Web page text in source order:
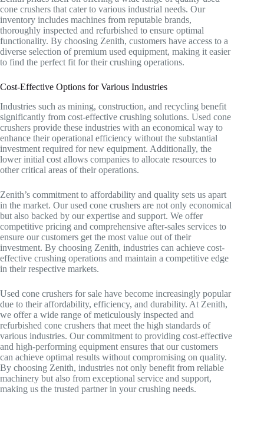
cone crushers that cater to various industrial needs. Our
inventory includes machines from reputable brands,
thoroughly inspected and refurbished to ensure optimal
functionality. By choosing Zenith, customers have access to a
diverse selection of premium used equipment, making it easier
to find the perfect fit for their crushing operations.
Cost-Effective Options for Various Industries
Industries such as mining, construction, and recycling benefit
significantly from cost-effective crushing solutions. Used cone
crushers provide these industries with an economical way to
enhance their operational efficiency without the substantial
investment required for new equipment. Additionally, the
lower initial cost allows companies to allocate resources to
other critical areas of their operations.
Zenith’s commitment to affordability and quality sets us apart
in the market. Our used cone crushers are not only economical
but also backed by our expertise and support. We offer
competitive pricing and comprehensive after-sales services to
ensure our customers get the most value out of their
investment. By choosing Zenith, industries can achieve cost-
effective crushing operations and maintain a competitive edge
in their respective markets.
Used cone crushers for sale have become increasingly popular
due to their affordability, efficiency, and durability. At Zenith,
we offer a wide range of meticulously inspected and
refurbished cone crushers that meet the high standards of
various industries. Our commitment to providing cost-effective
and high-performing equipment ensures that our customers
can achieve optimal results without compromising on quality.
By choosing Zenith, industries not only benefit from reliable
machinery but also from exceptional service and support,
making us the trusted partner in your crushing needs.